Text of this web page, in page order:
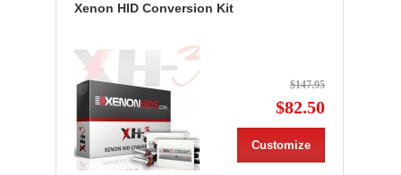
Xenon HID Conversion Kit
$147.95
$82.50
Customize